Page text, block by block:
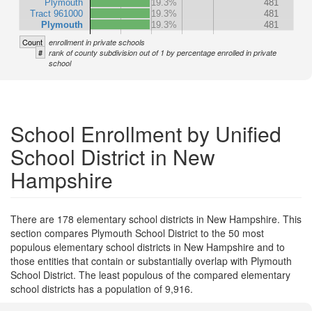
Plymouth
Tract 961000
Plymouth
19.3%
481
19.3%
481
19.3%
481
Count enrollment in private schools
# rank of county subdivision out of 1 by percentage enrolled in private
school
School Enrollment by Unified
School District in New
Hampshire
There are 178 elementary school districts in New Hampshire. This
section compares Plymouth School District to the 50 most
populous elementary school districts in New Hampshire and to
those entities that contain or substantially overlap with Plymouth
School District. The least populous of the compared elementary
school districts has a population of 9,916.